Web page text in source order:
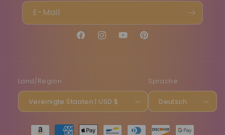
E-Mail
FacebookInstagramYouTubePinterest
Land/Region
Vereinigte Staaten | USD $
Sprache
Deutsch
Zahlungsmethoden